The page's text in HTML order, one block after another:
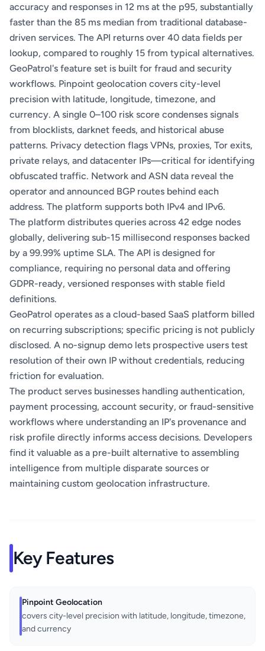
accuracy and responses in 12 ms at the p95, substantially
faster than the 85 ms median from traditional database-
driven services. The API returns over 40 data fields per
lookup, compared to roughly 15 from typical alternatives.
GeoPatrol's feature set is built for fraud and security
workflows. Pinpoint geolocation covers city-level
precision with latitude, longitude, timezone, and
currency. A single 0–100 risk score condenses signals
from blocklists, darknet feeds, and historical abuse
patterns. Privacy detection flags VPNs, proxies, Tor exits,
private relays, and datacenter IPs—critical for identifying
obfuscated traffic. Network and ASN data reveal the
operator and announced BGP routes behind each
address. The platform supports both IPv4 and IPv6.
The platform distributes queries across 42 edge nodes
globally, delivering sub-15 millisecond responses backed
by a 99.99% uptime SLA. The API is designed for
compliance, requiring no personal data and offering
GDPR-ready, versioned responses with stable field
definitions.
GeoPatrol operates as a cloud-based SaaS platform billed
on recurring subscriptions; specific pricing is not publicly
disclosed. A no-signup demo lets prospective users test
resolution of their own IP without credentials, reducing
friction for evaluation.
The product serves businesses handling authentication,
payment processing, account security, or fraud-sensitive
workflows where understanding an IP's provenance and
risk profile directly informs access decisions. Developers
find it valuable as a pre-built alternative to assembling
intelligence from multiple disparate sources or
maintaining custom geolocation infrastructure.
Key Features
Pinpoint Geolocation
covers city-level precision with latitude, longitude, timezone,
and currency